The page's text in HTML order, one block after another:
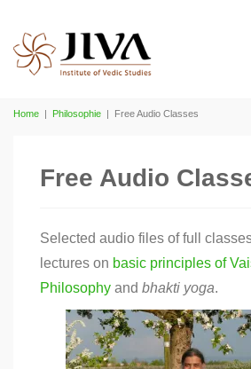
Home | Philosophie | Free Audio Classes
Free Audio
Selected audio files of full
lectures on basic principles of
Philosophy and bhakti yoga.